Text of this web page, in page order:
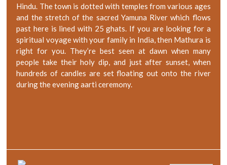
Hindu. The town is dotted with temples from various ages
and the stretch of the sacred Yamuna River which flows
past here is lined with 25 ghats. If you are looking for a
spiritual voyage with your family in India, then Mathura is
right for you. They’re best seen at dawn when many
people take their holy dip, and just after sunset, when
hundreds of candles are set floating out onto the river
during the evening aarti ceremony.